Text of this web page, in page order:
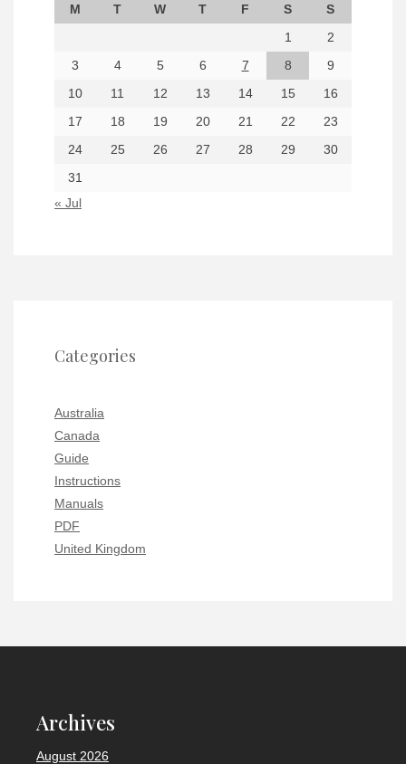
M T W T F S
S
1
2
3
4 5 6 7 8
9
10
11 12 13 14 15
16
17
18 19 20 21 22
23
24
25 26 27 28 29
30
31
« Jul
Categories
Australia
Canada
Guide
Instructions
Manuals
PDF
United Kingdom
Archives
August 2026